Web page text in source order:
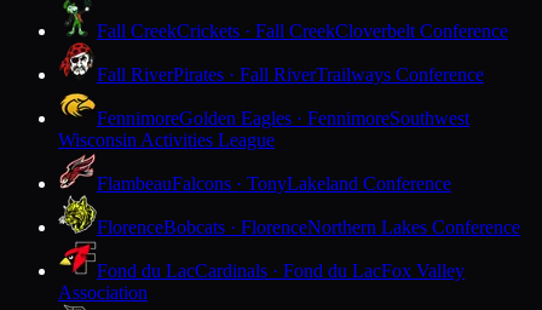
Fall CreekCrickets · Fall CreekCloverbelt Conference
Fall RiverPirates · Fall RiverTrailways Conference
FennimoreGolden Eagles · FennimoreSouthwest
Wisconsin Activities League
FlambeauFalcons · TonyLakeland Conference
FlorenceBobcats · FlorenceNorthern Lakes Conference
Fond du LacCardinals · Fond du LacFox Valley
Association